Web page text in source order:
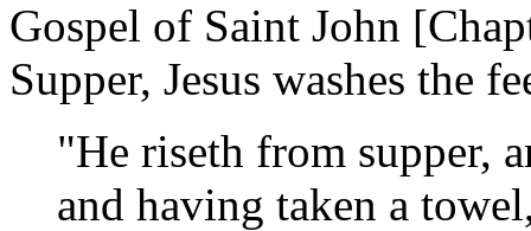
Gospel of Saint John
Supper, Jesus washes the
"He riseth from supper,
and having taken a